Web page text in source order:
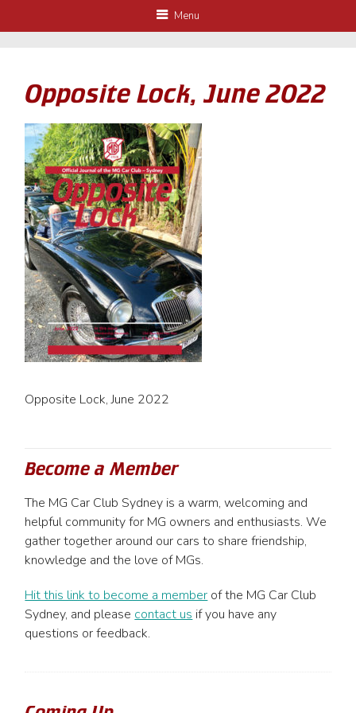
Menu
Opposite Lock, June 2022
Opposite Lock, June 2022
Become a Member
The MG Car Club Sydney is a warm, welcoming and
helpful community for MG owners and enthusiasts. We
gather together around our cars to share friendship,
knowledge and the love of MGs.
Hit this link to become a member of the MG Car Club
Sydney, and please contact us if you have any
questions or feedback.